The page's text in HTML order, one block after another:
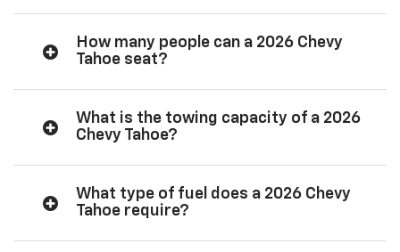
How many people can a 2026 Chevy
Tahoe seat?
What is the towing capacity of a 2026
Chevy Tahoe?
What type of fuel does a 2026 Chevy
Tahoe require?